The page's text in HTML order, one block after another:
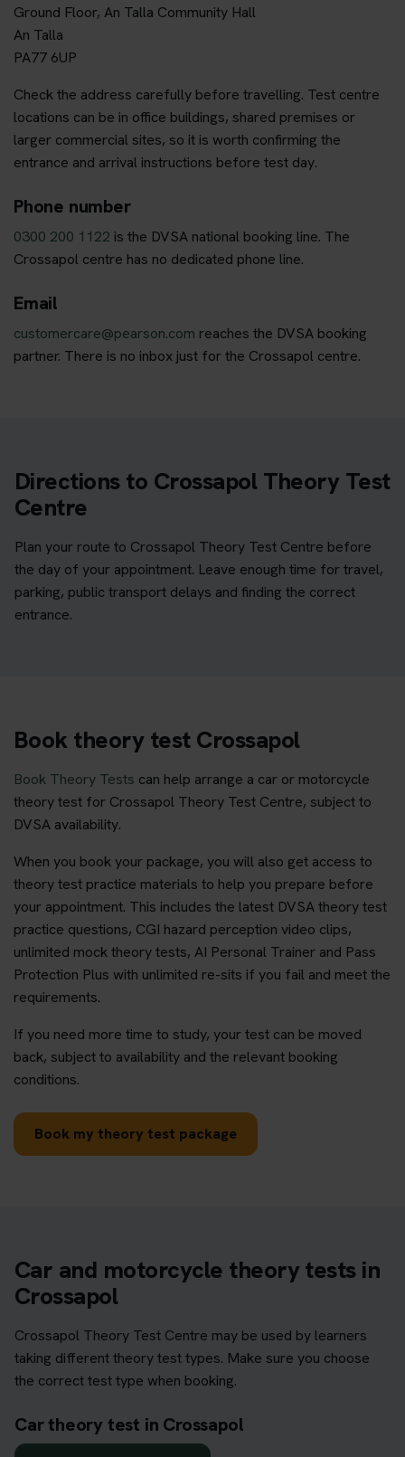
Ground Floor, An Talla Community Hall
An Talla
PA77 6UP
Check the address carefully before travelling. Test centre
locations can be in office buildings, shared premises or
larger commercial sites, so it is worth confirming the
entrance and arrival instructions before test day.
Phone number
0300 200 1122 is the DVSA national booking line. The
Crossapol centre has no dedicated phone line.
Email
customercare@pearson.com reaches the DVSA booking
partner. There is no inbox just for the Crossapol centre.
Directions to Crossapol Theory Test
Centre
Plan your route to Crossapol Theory Test Centre before
the day of your appointment. Leave enough time for travel,
parking, public transport delays and finding the correct
entrance.
Book theory test Crossapol
Book Theory Tests can help arrange a car or motorcycle
theory test for Crossapol Theory Test Centre, subject to
DVSA availability.
When you book your package, you will also get access to
theory test practice materials to help you prepare before
your appointment. This includes the latest DVSA theory test
practice questions, CGI hazard perception video clips,
unlimited mock theory tests, AI Personal Trainer and Pass
Protection Plus with unlimited re-sits if you fail and meet the
requirements.
If you need more time to study, your test can be moved
back, subject to availability and the relevant booking
conditions.
Book my theory test package
Car and motorcycle theory tests in
Crossapol
Crossapol Theory Test Centre may be used by learners
taking different theory test types. Make sure you choose
the correct test type when booking.
Car theory test in Crossapol